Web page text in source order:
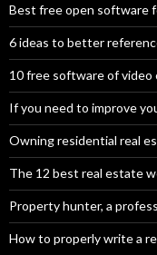
Best free open software
6 ideas to better
10 free software of video
If you need to improve
Owning residential real
The 12 best real estate
Property hunter, a
How to properly write a